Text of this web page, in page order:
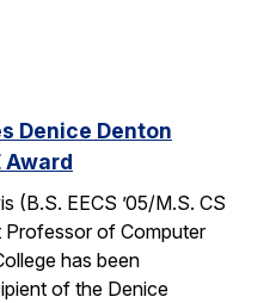
Denice Denton
Award
(B.S. EECS ’05/M.S. CS
Professor of Computer
has been
of the Denice